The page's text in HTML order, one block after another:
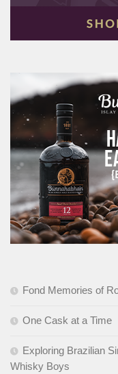
Fond Memories of
One Cask at a Time
Exploring Brazilian
Whisky Boys